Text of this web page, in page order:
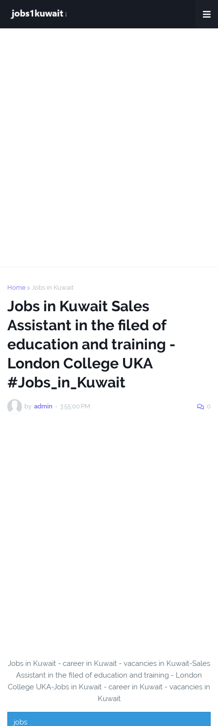
Home Jobs in Kuwait
Jobs in Kuwait Sales
Assistant in the filed of
education and training -
London College UKA
#Jobs_in_Kuwait
by admin - 3:55:00 PM 0
Jobs in Kuwait - career in Kuwait - vacancies in Kuwait-Sales
Assistant in the filed of education and training - London
College UKA-Jobs in Kuwait - career in Kuwait - vacancies in
Kuwait
jobs